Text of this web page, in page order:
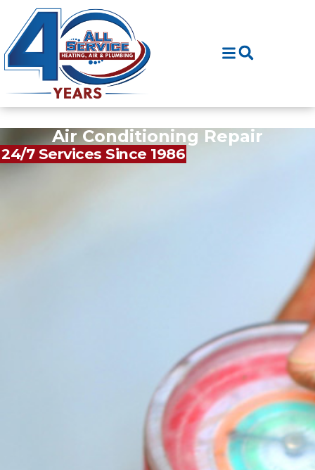
Content
navigation
Air Conditioning Repair
24/7 Services Since 1986